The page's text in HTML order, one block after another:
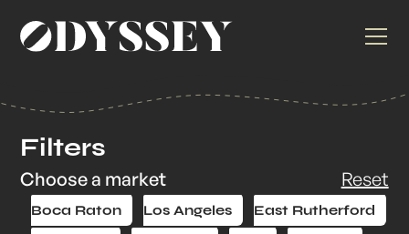
Filters
Choose a market Reset
Boca Raton Los Angeles
East Rutherford